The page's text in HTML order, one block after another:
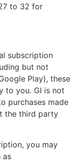
to 32 for
subscription
but not
Play), these
to you. GI is not
purchases made
the third party
you may
as